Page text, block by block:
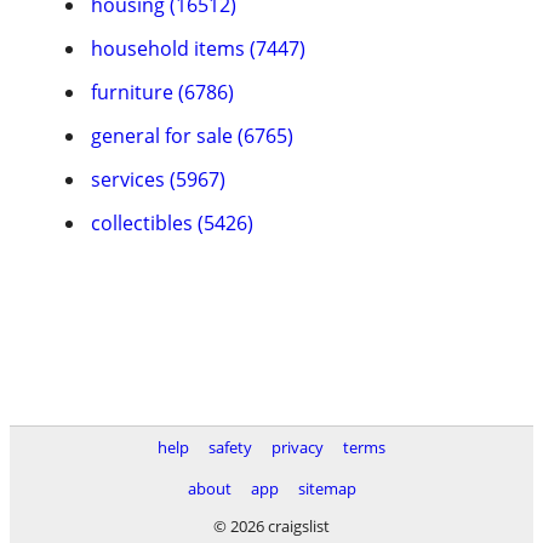
household items (7447)
furniture (6786)
general for sale (6765)
services (5967)
collectibles (5426)
help safety privacy
terms
about
app
sitemap
© 2026 craigslist